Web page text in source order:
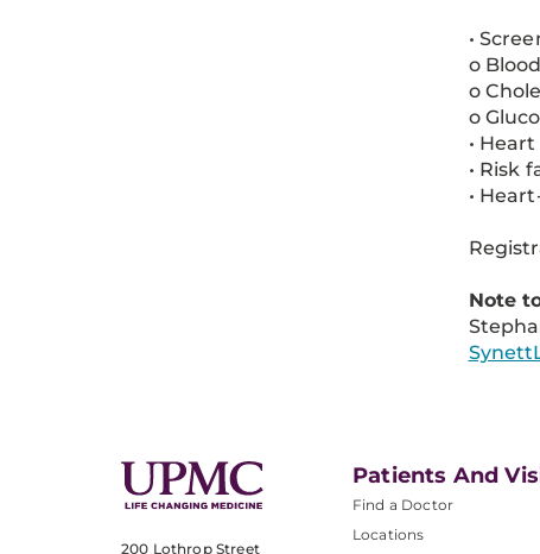
•
o
o
o
•
• Risk
•
Note
200 Lothrop Street
Patients And
Find a Doctor
Locations